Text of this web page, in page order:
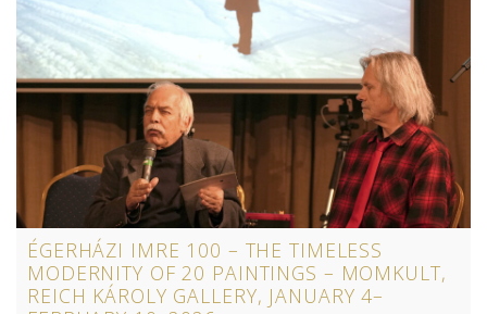
ÉGERHÁZI IMRE 100 – THE TIMELESS
MODERNITY OF 20 PAINTINGS – MOMKULT,
REICH KÁROLY GALLERY, JANUARY 4–